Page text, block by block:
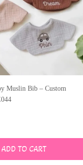
Muslin Bib – Custom
ADD TO CART